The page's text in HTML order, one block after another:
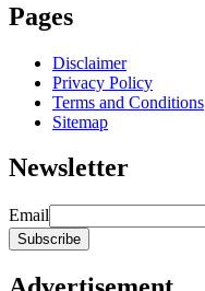
Pages
Disclaimer
Privacy Policy
Terms and Conditions
Sitemap
Newsletter
Email